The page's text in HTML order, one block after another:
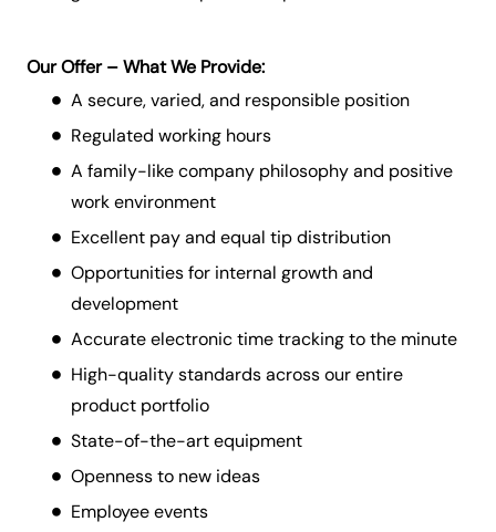
Our Offer – What We Provide:
A secure, varied, and responsible position
Regulated working hours
A family-like company philosophy and positive
work environment
Excellent pay and equal tip distribution
Opportunities for internal growth and
development
Accurate electronic time tracking to the minute
High-quality standards across our entire
product portfolio
State-of-the-art equipment
Openness to new ideas
Employee events